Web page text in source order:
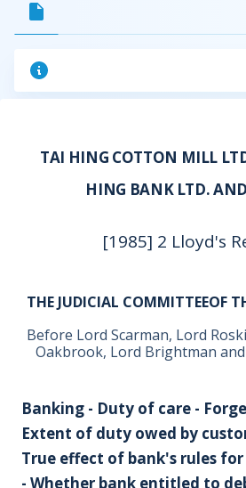
TAI HING COTTON MILL
HING BANK LTD.
[1985] 2 Lloyd's
THE JUDICIAL COMMITTEEOF
Before Lord Scarman, Lord
Oakbrook, Lord Brightman
Banking - Duty of care -
Extent of duty owed by
True effect of bank's rules
- Whether bank entitled to